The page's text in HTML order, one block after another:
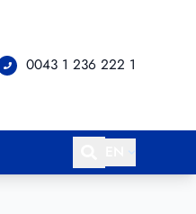
0043 1 236 222 1